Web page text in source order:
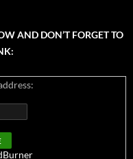
AND DON’T FORGET TO